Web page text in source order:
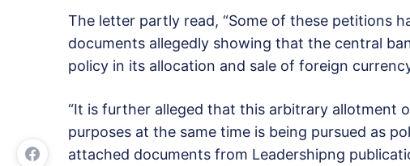
The letter partly read, “Some of these petitions
documents allegedly showing that the central
policy in its allocation and sale of foreign
“It is further alleged that this arbitrary allotment
purposes at the same time is being pursued as
attached documents from Leadershipng